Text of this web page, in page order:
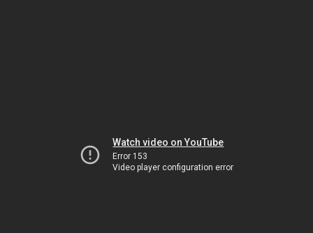
Watch video on YouTube
Error 153
Video player configuration error